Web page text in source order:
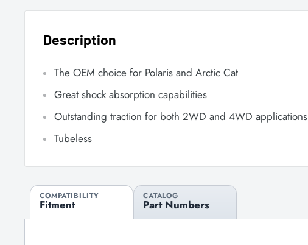
Description
The OEM choice for Polaris and Arctic Cat
Great shock absorption capabilities
Outstanding traction for both 2WD and 4WD applications
Tubeless
COMPATIBILITY
Fitment
CATALOG
Part Numbers